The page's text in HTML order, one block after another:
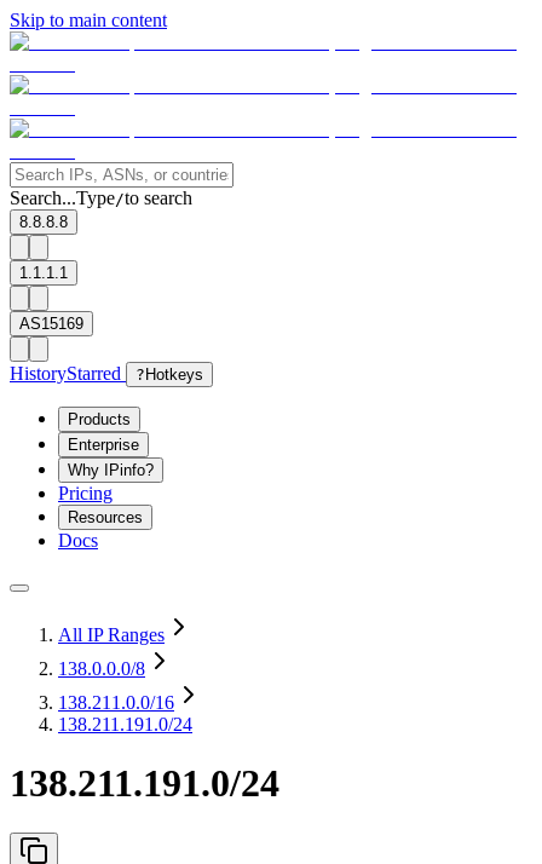
Skip to main content
Search...Type/to search
8.8.8.8
1.1.1.1
AS15169
HistoryStarred ? Hotkeys
Products
Enterprise
Why IPinfo?
Pricing
Resources
Docs
All IP Ranges
138.0.0.0/8
138.211.0.0/16
138.211.191.0/24
138.211.191.0/24